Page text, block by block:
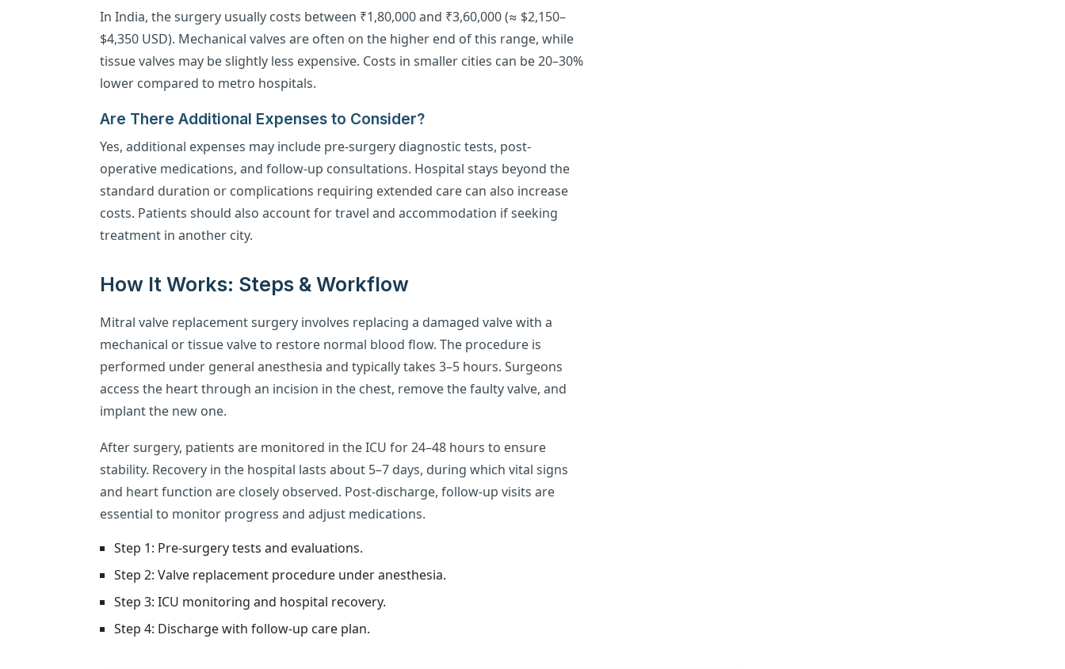
In India, the surgery usually costs between ₹1,80,000 and ₹3,60,000 (≈ $2,150–
$4,350 USD). Mechanical valves are often on the higher end of this range, while
tissue valves may be slightly less expensive. Costs in smaller cities can be 20–30%
lower compared to metro hospitals.
Are There Additional Expenses to Consider?
Yes, additional expenses may include pre-surgery diagnostic tests, post-
operative medications, and follow-up consultations. Hospital stays beyond the
standard duration or complications requiring extended care can also increase
costs. Patients should also account for travel and accommodation if seeking
treatment in another city.
How It Works: Steps & Workflow
Mitral valve replacement surgery involves replacing a damaged valve with a
mechanical or tissue valve to restore normal blood flow. The procedure is
performed under general anesthesia and typically takes 3–5 hours. Surgeons
access the heart through an incision in the chest, remove the faulty valve, and
implant the new one.
After surgery, patients are monitored in the ICU for 24–48 hours to ensure
stability. Recovery in the hospital lasts about 5–7 days, during which vital signs
and heart function are closely observed. Post-discharge, follow-up visits are
essential to monitor progress and adjust medications.
Step 1: Pre-surgery tests and evaluations.
Step 2: Valve replacement procedure under anesthesia.
Step 3: ICU monitoring and hospital recovery.
Step 4: Discharge with follow-up care plan.